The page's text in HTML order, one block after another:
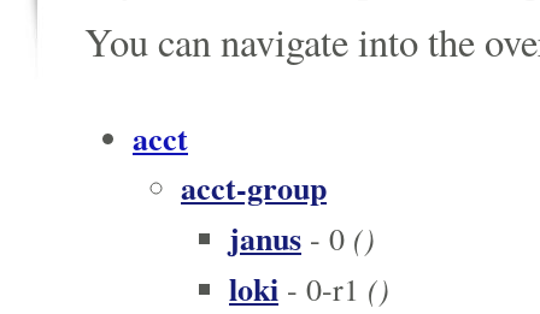
You can navigate into the
acct
acct-group
janus - 0 ()
loki - 0-r1 ()